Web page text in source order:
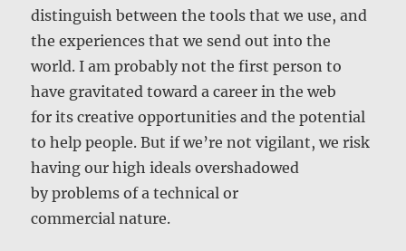
distinguish between the tools that we use, and
the experiences that we send out into the
world. I am probably not the first person to
have gravitated toward a career in the web
for its creative opportunities and the potential
to help people. But if we’re not vigilant, we risk
having our high ideals overshadowed
by problems of a technical or
commercial nature.